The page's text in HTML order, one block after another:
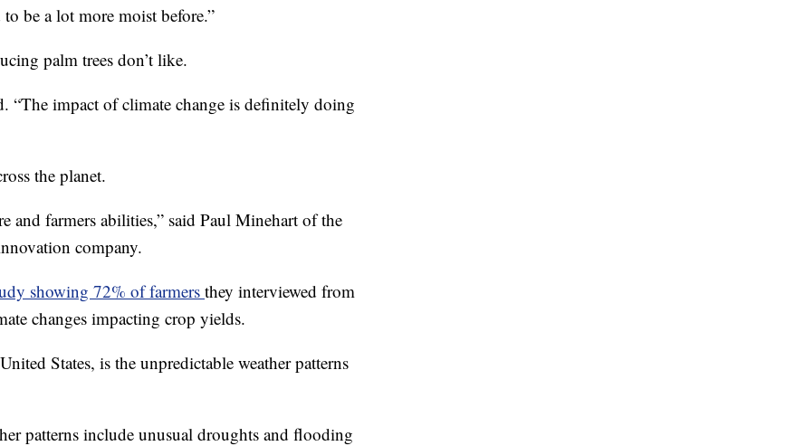
be a lot more moist before.”
palm trees don’t like.
“The impact of climate change is definitely doing
the planet.
and farmers abilities,” said Paul Minehart of the
company.
showing 72% of farmers they interviewed from
changes impacting crop yields.
States, is the unpredictable weather patterns
patterns include unusual droughts and flooding